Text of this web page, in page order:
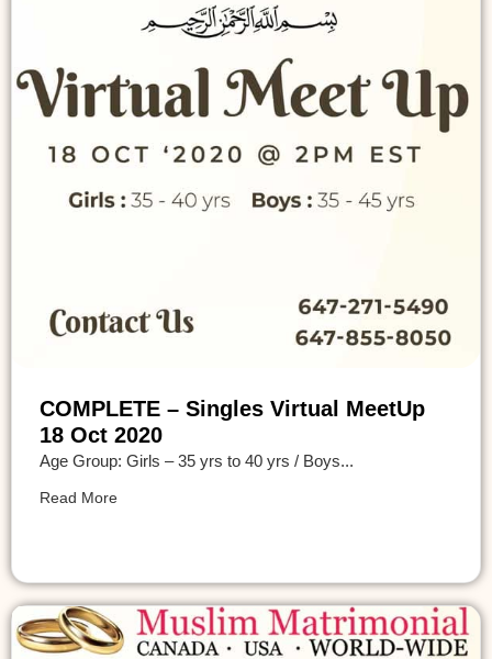
COMPLETE – Singles Virtual MeetUp
18 Oct 2020
Age Group: Girls – 35 yrs to 40 yrs / Boys...
Read More